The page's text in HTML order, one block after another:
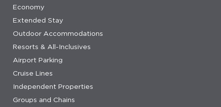
Economy
Extended Stay
Outdoor Accommodations
Resorts & All-Inclusives
Airport Parking
Cruise Lines
Independent Properties
Groups and Chains